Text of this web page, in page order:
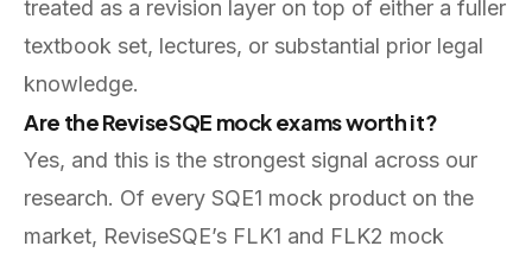
treated as a revision layer on top of either a fuller
textbook set, lectures, or substantial prior legal
knowledge.
Are the ReviseSQE mock exams worth it?
Yes, and this is the strongest signal across our
research. Of every SQE1 mock product on the
market, ReviseSQE’s FLK1 and FLK2 mock